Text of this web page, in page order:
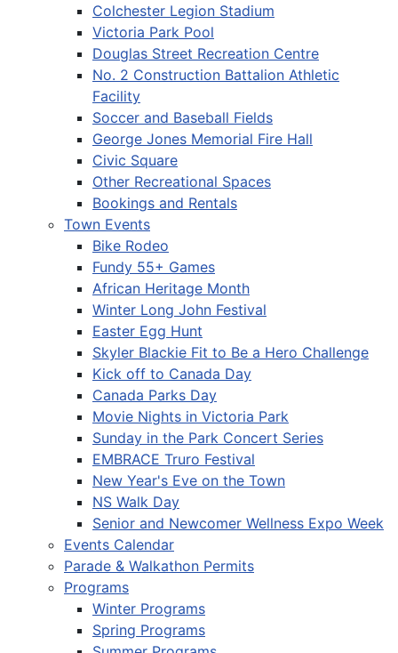
Colchester Legion Stadium
Victoria Park Pool
Douglas Street Recreation Centre
No. 2 Construction Battalion Athletic
Facility
Soccer and Baseball Fields
George Jones Memorial Fire Hall
Civic Square
Other Recreational Spaces
Bookings and Rentals
Town Events
Bike Rodeo
Fundy 55+ Games
African Heritage Month
Winter Long John Festival
Easter Egg Hunt
Skyler Blackie Fit to Be a Hero Challenge
Kick off to Canada Day
Canada Parks Day
Movie Nights in Victoria Park
Sunday in the Park Concert Series
EMBRACE Truro Festival
New Year's Eve on the Town
NS Walk Day
Senior and Newcomer Wellness Expo Week
Events Calendar
Parade & Walkathon Permits
Programs
Winter Programs
Spring Programs